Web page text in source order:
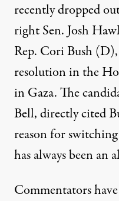
recently dropped
right Sen. Josh
Rep. Cori Bush
resolution in the
in Gaza. The
Bell, directly cited
reason for
has always been an
Commentators